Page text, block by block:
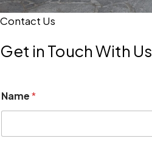
Contact Us
Get in Touch With Us
Name*